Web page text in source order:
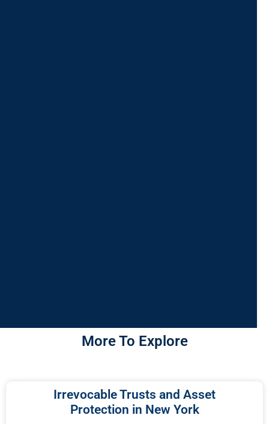
More To Explore
Irrevocable Trusts and Asset
Protection in New York